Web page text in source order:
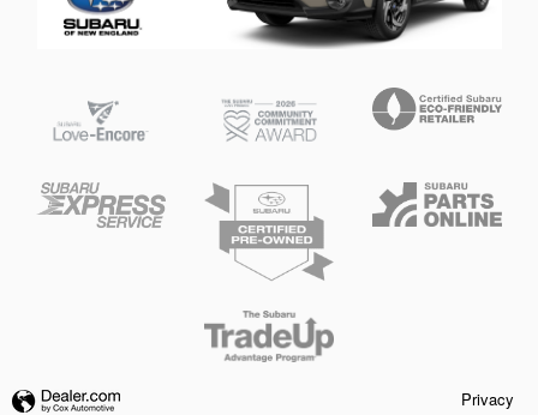
Privacy